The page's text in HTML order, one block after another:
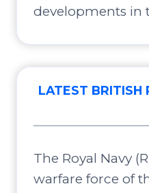
developments in
LATEST BRITISH
The Royal Navy
warfare force of